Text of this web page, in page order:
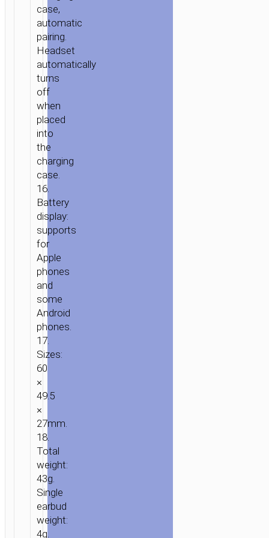
case,
automatic
pairing.
Headset
automatically
turns
off
when
placed
into
the
charging
case.
16.
Battery
display:
supports
for
Apple
phones
and
some
Android
phones.
17.
Sizes:
60
×
49.5
×
27mm.
18.
Total
weight:
43g.
Single
earbud
weight:
4g.